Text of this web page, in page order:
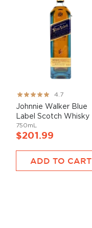
Rating:
93%
4.7
Johnnie Walker Blue
Label Scotch Whisky
750mL
$201.99
ADD TO CART